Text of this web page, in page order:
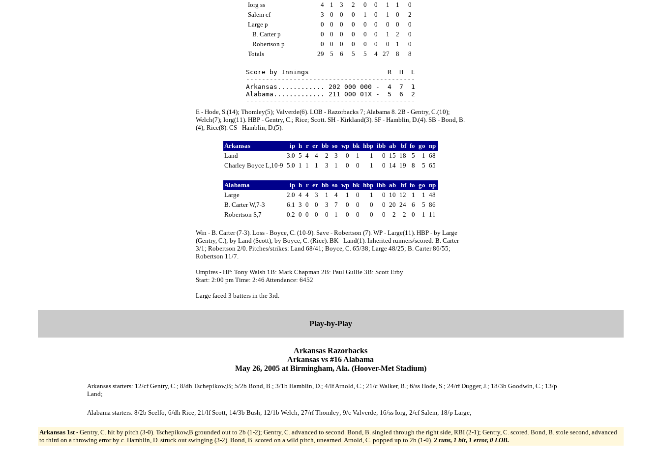
Iorg ss
4 1 3 2 0 0 1 1
0
Salem cf
3 0 0 0 1 0 1 0
2
Large p
0 0 0 0 0 0 0 0
0
B. Carter p
0 0 0 0 0 0 1 2
0
Robertson p
0 0 0 0 0 0 0 1
0
Totals
29 5 6 5 5 4 27 8 8
Score by Innings                    R  H  E
-------------------------------------------
Arkansas............ 202 000 000 -  4  7  1
Alabama............. 211 000 01X -  5  6  2
E - Hode, S.(14); Thomley(5); Valverde(6). LOB - Razorbacks 7; Alabama 8. 2B - Gentry, C.(10);
Welch(7); Iorg(11). HBP - Gentry, C.; Rice; Scott. SH - Kirkland(3). SF - Hamblin, D.(4). SB - Bond, B.
(4); Rice(8). CS - Hamblin, D.(5).
Arkansas ip h r er bb so wp bk hbp ibb ab bf fo go np
Land
3.0 5 4 4 2 3 0 1 1 0 15 18 5 1
68
Charley Boyce L,10-9 5.0 1 1 1 3 1 0 0 1 0 14 19 8 5 65
Alabama ip h r er bb so wp bk hbp ibb ab bf fo go np
Large
2.0 4 4 3 1 4 1 0 1 0 10 12 1 1
48
B. Carter W,7-3
6.1 3 0 0 3 7 0 0 0 0 20 24 6 5 86
Robertson S,7
0.2 0 0 0 0 1 0 0 0 0 2 2 0 1 11
Win - B. Carter (7-3). Loss - Boyce, C. (10-9). Save - Robertson (7). WP - Large(11). HBP - by Large
(Gentry, C.); by Land (Scott); by Boyce, C. (Rice). BK - Land(1). Inherited runners/scored: B. Carter
3/1; Robertson 2/0. Pitches/strikes: Land 68/41; Boyce, C. 65/38; Large 48/25; B. Carter 86/55;
Robertson 11/7.
Umpires - HP: Tony Walsh 1B: Mark Chapman 2B: Paul Gullie 3B: Scott Erby
Start: 2:00 pm Time: 2:46 Attendance: 6452
Large faced 3 batters in the 3rd.
Play-by-Play
Arkansas Razorbacks
Arkansas vs #16 Alabama
May 26, 2005 at Birmingham, Ala. (Hoover-Met Stadium)
Arkansas starters: 12/cf Gentry, C.; 8/dh Tschepikow,B; 5/2b Bond, B.; 3/1b Hamblin, D.; 4/lf Arnold, C.; 21/c Walker, B.; 6/ss Hode, S.; 24/rf Dugger, J.; 18/3b Goodwin, C.; 13/p
Land;
Alabama starters: 8/2b Scelfo; 6/dh Rice; 21/lf Scott; 14/3b Bush; 12/1b Welch; 27/rf Thomley; 9/c Valverde; 16/ss Iorg; 2/cf Salem; 18/p Large;
Arkansas 1st - Gentry, C. hit by pitch (3-0). Tschepikow,B grounded out to 2b (1-2); Gentry, C. advanced to second. Bond, B. singled through the right side, RBI (2-1); Gentry, C. scored. Bond, B. stole second, advanced
to third on a throwing error by c. Hamblin, D. struck out swinging (3-2). Bond, B. scored on a wild pitch, unearned. Arnold, C. popped up to 2b (1-0). 2 runs, 1 hit, 1 error, 0 LOB.